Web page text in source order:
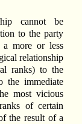
cannot be
to the party
more or less
relationship
ranks) to the
the immediate
most vicious
of certain
the result of a